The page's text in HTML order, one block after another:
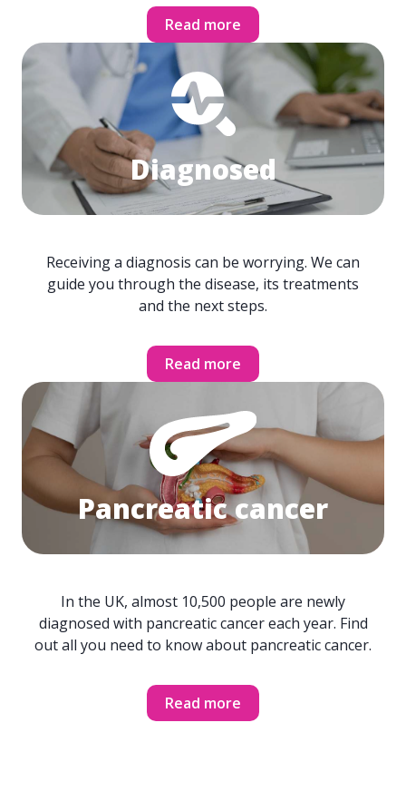
Read more
Diagnosed
Receiving a diagnosis can be worrying. We can
guide you through the disease, its treatments
and the next steps.
Read more
Pancreatic cancer
In the UK, almost 10,500 people are newly
diagnosed with pancreatic cancer each year. Find
out all you need to know about pancreatic cancer.
Read more